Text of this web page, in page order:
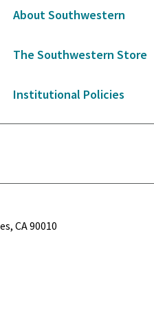
About Southwestern
The Southwestern Store
Institutional Policies
, CA90010